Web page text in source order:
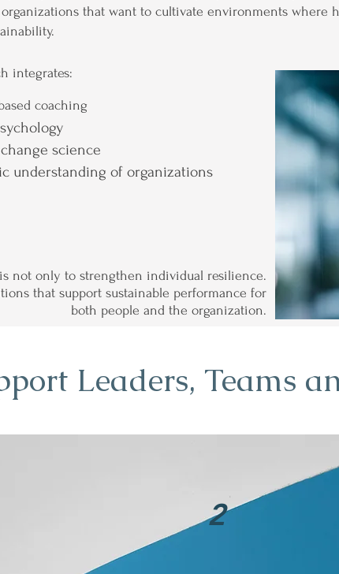
that want to cultivate environments where
integrates:
coaching
science
understanding of organizations
not only to strengthen individual resilience.
that support sustainable performance for
both people and the organization.
Leaders, Teams
2